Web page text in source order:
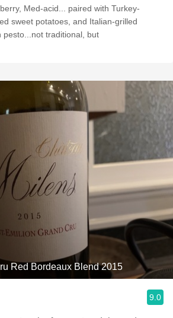
Med-acid... paired with Turkey-
sweet potatoes, and Italian-grilled
pesto...not traditional, but
Red Bordeaux Blend 2015
9.0